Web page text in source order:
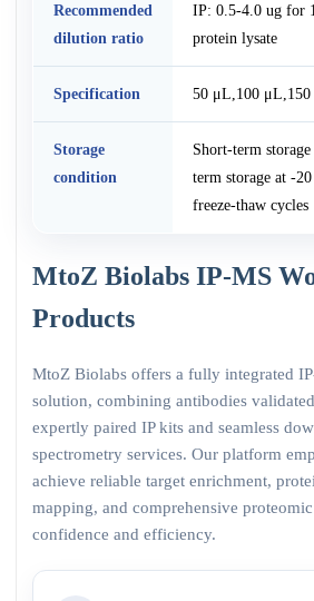
Recommended
dilution ratio
IP: 0.5-4.0 ug for
protein lysate
Specification 50 μL,100
Storage
condition
Short-term
term storage at -
freeze-thaw cycles
MtoZ Biolabs IP-MS
Products
MtoZ Biolabs offers a fully integrated
solution, combining antibodies
expertly paired IP kits and seamless
spectrometry services. Our platform
achieve reliable target enrichment,
mapping, and comprehensive
confidence and efficiency.